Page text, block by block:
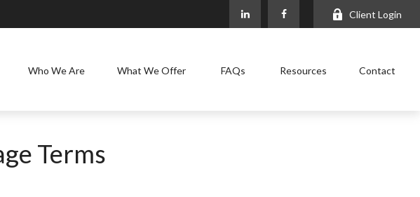
Client Login
Who We Are What We Offer FAQs Resources Contact
Terms